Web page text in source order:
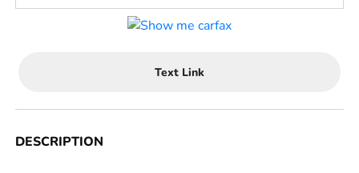
Text Link
DESCRIPTION